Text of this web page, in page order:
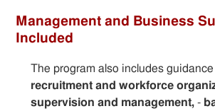
Management and Business
Included
The program also includes guidance
recruitment and workforce
supervision and management,-